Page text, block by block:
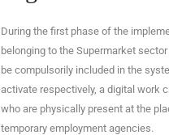
During the first phase of the
belonging to the Supermarket
be compulsorily included in the
activate respectively, a digital work
who are physically present at the
temporary employment agencies.